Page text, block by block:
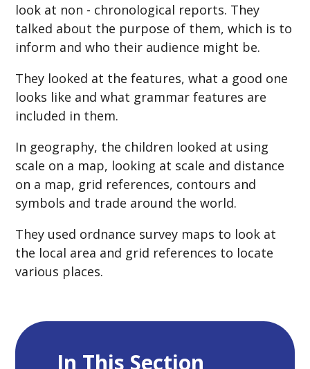
look at non - chronological reports. They
talked about the purpose of them, which is to
inform and who their audience might be.
They looked at the features, what a good one
looks like and what grammar features are
included in them.
In geography, the children looked at using
scale on a map, looking at scale and distance
on a map, grid references, contours and
symbols and trade around the world.
They used ordnance survey maps to look at
the local area and grid references to locate
various places.
In This Section